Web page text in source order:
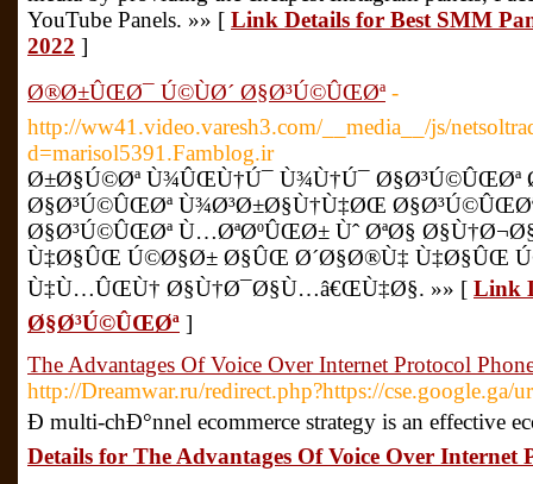
YouTube Panels. »» [ Link Details for Best SMM
2022 ]
Ø®Ø±ÛŒØ¯ Ú©ÙØ´ Ø§Ø³Ú©ÛŒØª -
http://ww41.video.varesh3.com/__media__/js/
d=marisol5391.Famblog.ir
Ø±Ø§Ú©Øª Ù¾ÛŒÙ†Ú¯ Ù¾Ù†Ú¯
Ø§Ø³Ú©ÛŒØª Ù¾Ø³Ø±Ø§Ù†Ù‡ØŒ
Ø§Ø³Ú©ÛŒØª Ù…ØªØºÛŒØ± Ùˆ ØªØ§
Ù‡Ø§ÛŒ Ú©Ø§Ø± Ø§ÛŒ Ø´Ø§Ø®Ù‡ Ù‡Ø§ÛŒ
Ù‡Ù…ÛŒÙ† Ø§Ù†Ø¯Ø§Ù…â€ŒÙ‡Ø§. »» [ Link
Ø§Ø³Ú©ÛŒØª ]
The Advantages Of Voice Over Internet Protocol
http://Dreamwar.ru/redirect.php?https://cse.google.ga/
Ð multi-chÐ°nnel ecommerce strategy is an effective
Details for The Advantages Of Voice Over Internet